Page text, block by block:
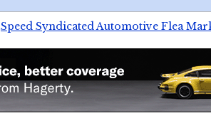
Speed Syndicated Automotive Flea